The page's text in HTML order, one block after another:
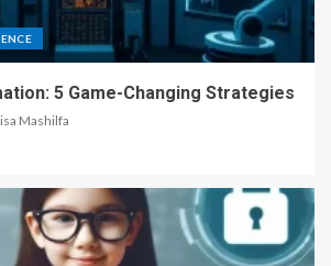
5 Game-Changing Strategies
Mashilfa